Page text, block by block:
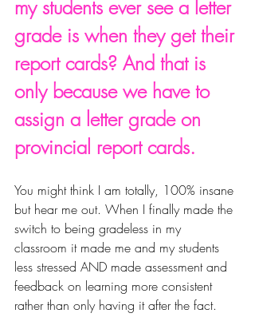
my students ever see a letter
grade is when they get their
report cards? And that is
only because we have to
assign a letter grade on
provincial report cards.
You might think I am totally, 100% insane
but hear me out. When I finally made the
switch to being gradeless in my
classroom it made me and my students
less stressed AND made assessment and
feedback on learning more consistent
rather than only having it after the fact.